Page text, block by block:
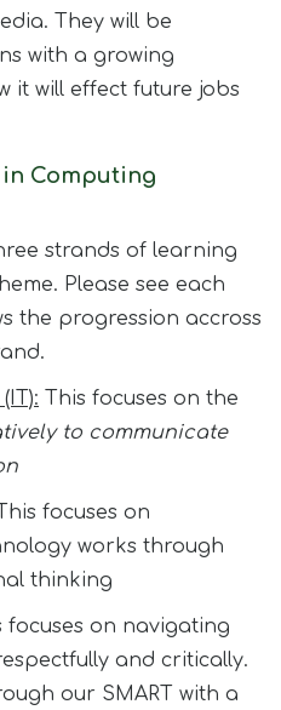
They will be
with a growing
it will effect future jobs
Computing
strands of learning
Please see each
the progression accross
This focuses on the
to communicate
focuses on
works through
thinking
focuses on navigating
and critically.
our SMART with a